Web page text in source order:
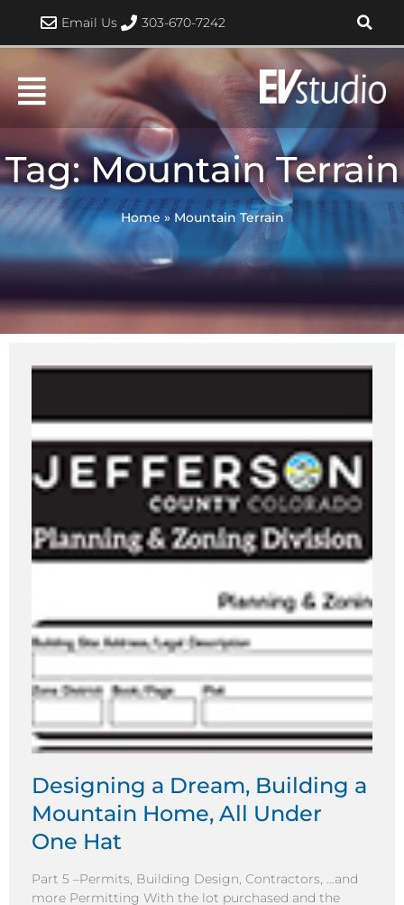
content
Email Us 303-670-7242
Tag: Mountain Terrain
Home » Mountain Terrain
Designing a Dream, Building a
Mountain Home, All Under
One Hat
Part 5 –Permits, Building Design, Contractors, …and
more Permitting With the lot purchased and the